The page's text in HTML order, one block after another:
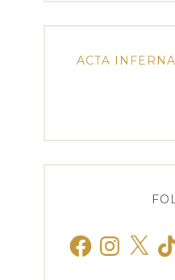
ACTA
FacebookInstagram
X